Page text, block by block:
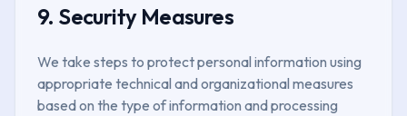
9. Security Measures
We take steps to protect personal information using
appropriate technical and organizational measures
based on the type of information and processing